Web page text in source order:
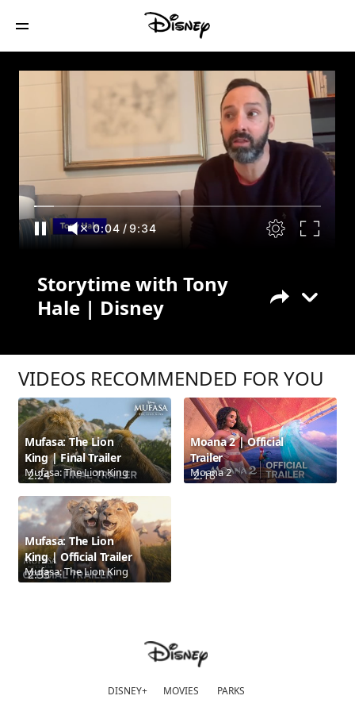
Storytime with Tony Hale | Disney
0:04 /9:34
Storytime with Tony
Hale | Disney
VIDEOS RECOMMENDED FOR YOU
2:24
Mufasa: The Lion
King | Final Trailer
Mufasa: The Lion King 2:18
Moana 2 | Official
Trailer
Moana 2
2:33
Mufasa: The Lion
King | Official Trailer
Mufasa: The Lion King
DISNEY+ MOVIES PARKS